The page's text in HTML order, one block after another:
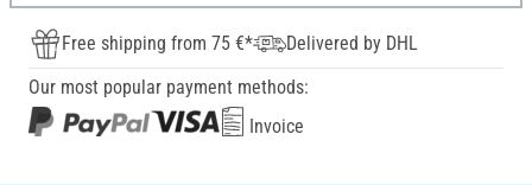
Free shipping from 75 €*
Delivered by DHL
Our most popular payment methods:
Invoice